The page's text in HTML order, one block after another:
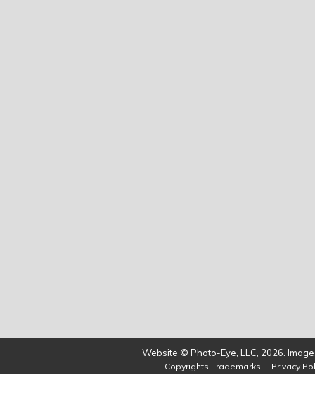
Website © Photo-Eye, LLC, 2026.
Copyrights-Trademarks Privacy